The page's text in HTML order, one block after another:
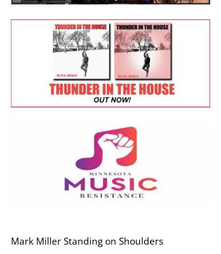
Mark Miller Standing on Shoulders